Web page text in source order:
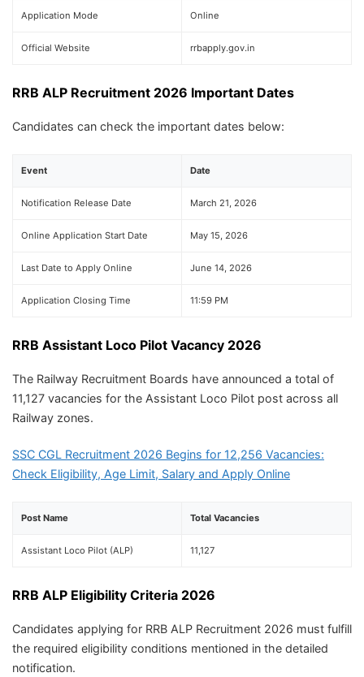
Application Mode Online
Official Website rrbapply.gov.in
RRB ALP Recruitment 2026 Important Dates
Candidates can check the important dates below:
Event Date
Notification Release Date March 21, 2026
Online Application Start Date May 15, 2026
Last Date to Apply Online June 14, 2026
Application Closing Time 11:59 PM
RRB Assistant Loco Pilot Vacancy 2026
The Railway Recruitment Boards have announced a total of
11,127 vacancies for the Assistant Loco Pilot post across all
Railway zones.
SSC CGL Recruitment 2026 Begins for 12,256 Vacancies:
Check Eligibility, Age Limit, Salary and Apply Online
Post Name Total Vacancies
Assistant Loco Pilot (ALP) 11,127
RRB ALP Eligibility Criteria 2026
Candidates applying for RRB ALP Recruitment 2026 must fulfill
the required eligibility conditions mentioned in the detailed
notification.